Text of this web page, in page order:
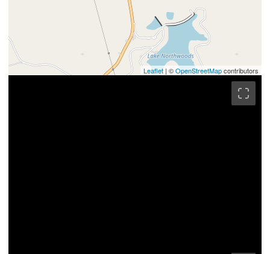
Leaflet | ©OpenStreetMapcontributors